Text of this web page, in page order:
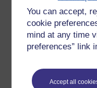
You can accept,
cookie
mind at any time
preferences” link
Accept all
Please enteryesbelow